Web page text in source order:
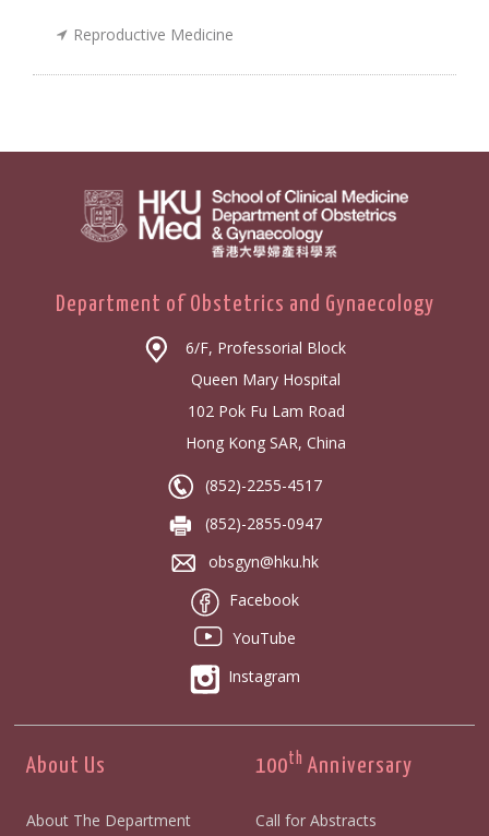
Reproductive Medicine
Department of Obstetrics and Gynaecology
6/F, Professorial Block
Queen Mary Hospital
102 Pok Fu Lam Road
Hong Kong SAR, China
(852)-2255-4517
(852)-2855-0947
obsgyn@hku.hk
Facebook
YouTube
Instagram
About Us
About The Department
100th Anniversary
Call for Abstracts